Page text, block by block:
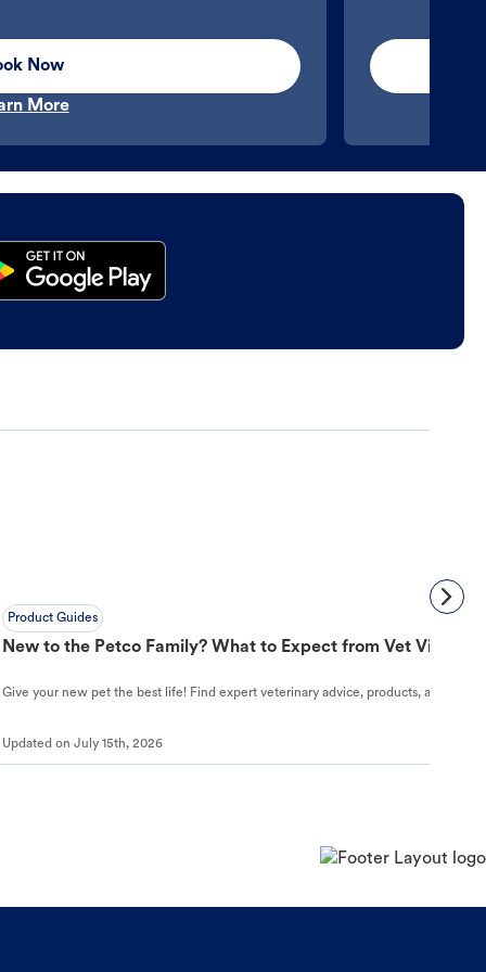
Now
More
Product Guides
New to the Petco Family? What to Expect from Vet Visit to
Give your new pet the best life! Find expert veterinary advice, products, and
Updated on July 15th, 2026